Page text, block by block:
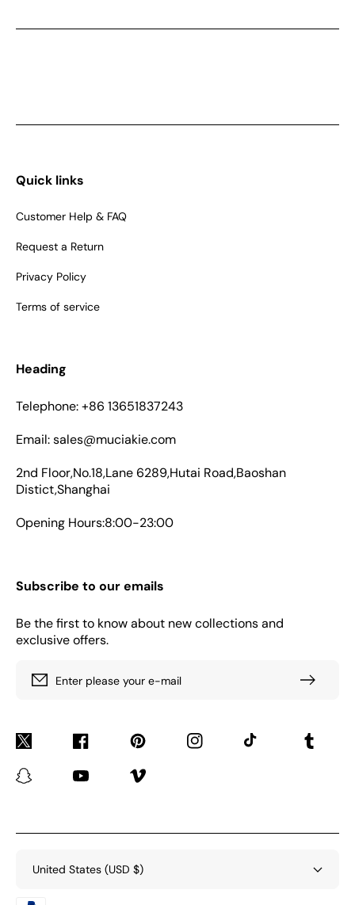
Quick links
Customer Help & FAQ
Request a Return
Privacy Policy
Terms of service
Heading
Telephone: +86 13651837243
Email: sales@muciakie.com
2nd Floor,No.18,Lane 6289,Hutai Road,Baoshan
Distict,Shanghai
Opening Hours:8:00-23:00
Subscribe to our emails
Be the first to know about new collections and
exclusive offers.
Enter please your e-mail
Twitter Facebook Pinterest Instagram TikTok Tumblr
Snapchat YouTube Vimeo
United States (USD $)